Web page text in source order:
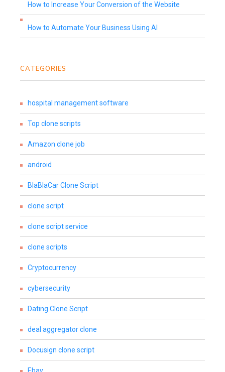
How to Increase Your Conversion of the Website
How to Automate Your Business Using AI
CATEGORIES
hospital management software
Top clone scripts
Amazon clone job
android
BlaBlaCar Clone Script
clone script
clone script service
clone scripts
Cryptocurrency
cybersecurity
Dating Clone Script
deal aggregator clone
Docusign clone script